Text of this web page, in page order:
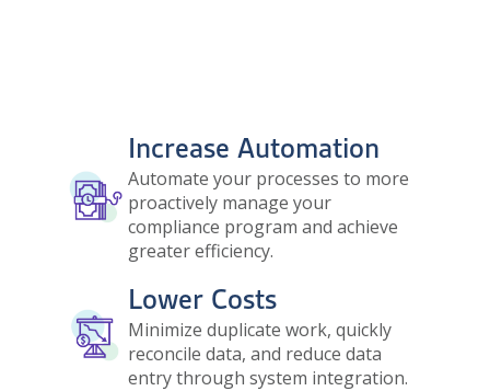
Image
Increase Automation
Automate your processes to more
proactively manage your
compliance program and achieve
greater efficiency.
Image Lower Costs
Minimize duplicate work, quickly
reconcile data, and reduce data
entry through system integration.